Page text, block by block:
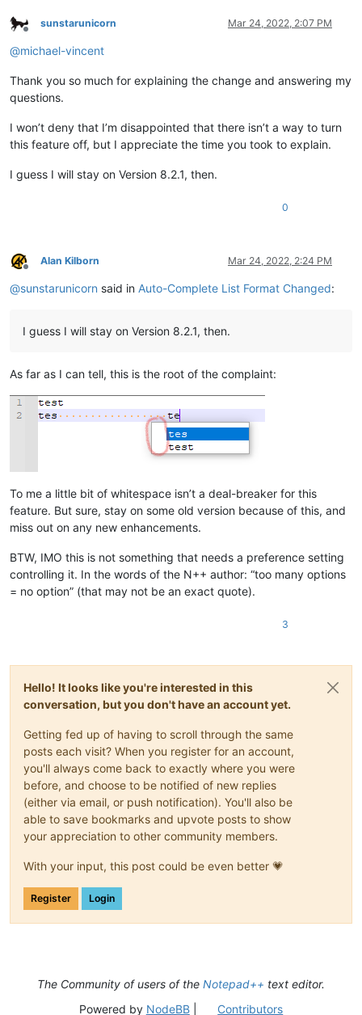
Offline
sunstarunicorn Mar 24, 2022, 2:07 PM
@michael-vincent
Thank you so much for explaining the change and answering my
questions.
I won’t deny that I’m disappointed that there isn’t a way to turn
this feature off, but I appreciate the time you took to explain.
I guess I will stay on Version 8.2.1, then.
0
Offline
Alan Kilborn Mar 24, 2022, 2:24 PM
@sunstarunicorn said in Auto-Complete List Format Changed:
I guess I will stay on Version 8.2.1, then.
As far as I can tell, this is the root of the complaint:
To me a little bit of whitespace isn’t a deal-breaker for this
feature. But sure, stay on some old version because of this, and
miss out on any new enhancements.
BTW, IMO this is not something that needs a preference setting
controlling it. In the words of the N++ author: “too many options
= no option” (that may not be an exact quote).
3
Hello! It looks like you're interested in this
conversation, but you don't have an account yet.
Getting fed up of having to scroll through the same
posts each visit? When you register for an account,
you'll always come back to exactly where you were
before, and choose to be notified of new replies
(either via email, or push notification). You'll also be
able to save bookmarks and upvote posts to show
your appreciation to other community members.
With your input, this post could be even better 💗
Register Login
The Community of users of the Notepad++ text editor.
Powered by NodeBB| Contributors